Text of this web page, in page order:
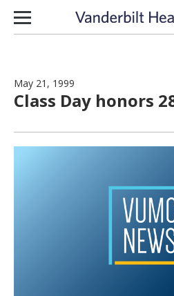
Skip to content
May 21, 1999
Class Day honors